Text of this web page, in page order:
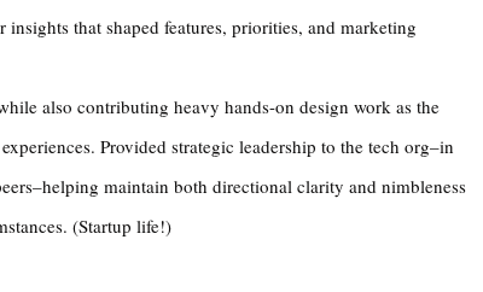
that shaped features, priorities, and marketing
also contributing heavy hands-on design work as the
Provided strategic leadership to the tech org–in
maintain both directional clarity and nimbleness
(Startup life!)